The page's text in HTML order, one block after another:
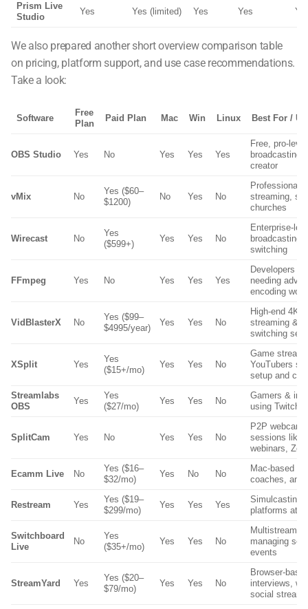
Prism Live
Studio
Yes Yes (limited) Yes Yes
We also prepared another short overview comparison table
on pricing, platform support, and use case recommendations.
Take a look:
Software
Free
Plan
Paid Plan Mac Win Linux Best For /
OBS Studio Yes No Yes Yes Yes
Free, pro-
broadcasting
creator
vMix No
Yes ($60–
$1200)
No Yes No
Professional
streaming,
churches
Wirecast No
Yes
($599+)
Yes Yes No
Enterprise-
broadcasting
switching
FFmpeg Yes No Yes Yes Yes
Developers &
needing
encoding
VidBlasterX No
Yes ($99–
$4995/year)
Yes Yes No
High-end 4K/
streaming &
switching
XSplit Yes
Yes
($15+/mo)
Yes Yes No
Game
YouTubers
setup and
Streamlabs
OBS
Yes
Yes
($27/mo)
Yes Yes No
Gamers &
using Twitch
SplitCam Yes No Yes Yes No
P2P
sessions like
webinars,
Ecamm Live No
Yes ($16–
$32/mo)
Yes No No
Mac-based
coaches, and
Restream Yes
Yes ($19–
$299/mo)
Yes Yes Yes
Simulcasting
platforms at
Switchboard
Live
No
Yes
($35+/mo)
Yes Yes No
managing
events
StreamYard Yes
Yes ($20–
$79/mo)
Yes Yes No
Browser-
interviews,
social